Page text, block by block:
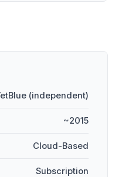
(independent)
~2015
Cloud-Based
Subscription